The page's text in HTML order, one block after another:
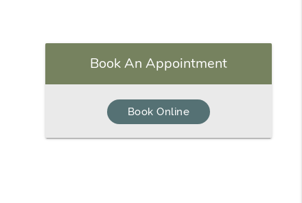
Book An Appointment
Book Online